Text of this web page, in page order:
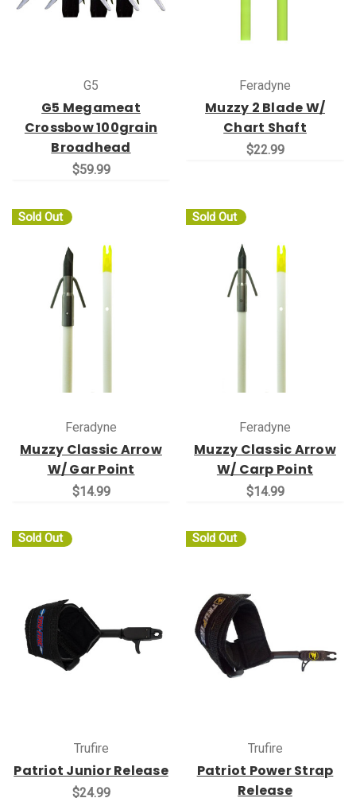
G5
G5 Megameat
Crossbow 100grain
Broadhead
$59.99
Feradyne
Muzzy 2 Blade W/
Chart Shaft
$22.99
Sold Out
Feradyne
Muzzy Classic Arrow
W/ Gar Point
$14.99
Sold Out
Feradyne
Muzzy Classic Arrow
W/ Carp Point
$14.99
Sold Out
Trufire
Patriot Junior Release
$24.99
Sold Out
Trufire
Patriot Power Strap
Release